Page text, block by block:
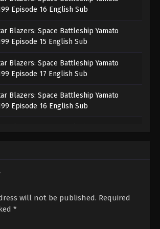
Episode 16 English Sub
Blazers: Space Battleship Yamato
Episode 15 English Sub
Blazers: Space Battleship Yamato
Episode 17 English Sub
Blazers: Space Battleship Yamato
Episode 16 English Sub
Blazers: Space Battleship Yamato
Episode 16 English Sub
Episode 15 English Sub
will not be published. Required
*